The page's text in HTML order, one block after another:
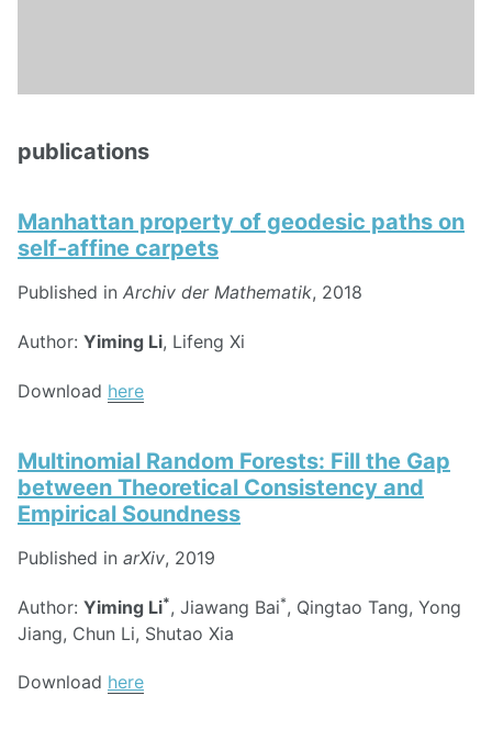
publications
Manhattan property of geodesic paths on
self-affine carpets
Published in Archiv der Mathematik, 2018
Author: Yiming Li, Lifeng Xi
Download here
Multinomial Random Forests: Fill the Gap
between Theoretical Consistency and
Empirical Soundness
Published in arXiv, 2019
Author: Yiming Li*, Jiawang Bai*, Qingtao Tang, Yong
Jiang, Chun Li, Shutao Xia
Download here